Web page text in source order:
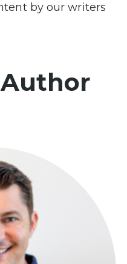
by our writers